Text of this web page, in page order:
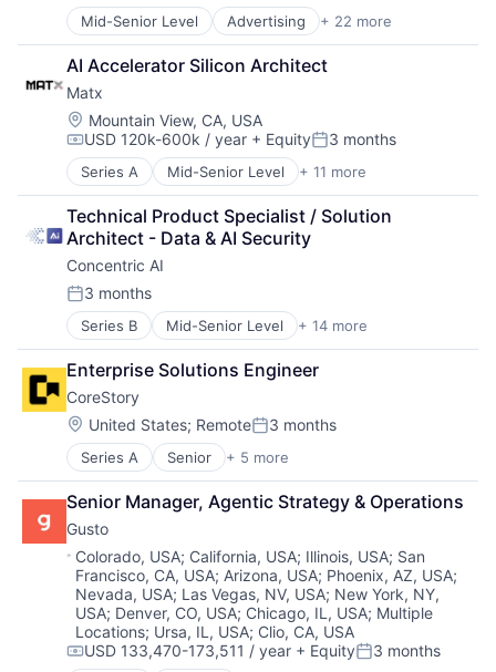
Small Business
Software
Technology
Workforce Management
Mid-Senior Level Advertising + 22 more
Artificial Intelligence (AI)
Business/Productivity Software
CRM
Data & Analytics
Data Management
Enterprise Software
Generative AI
Hardware
Internet Services
Marketing
Marketing Automation
Media and Information Services (B2B)
Messaging
Messaging and Telecommunications
Mobile
Sales Automation
Sales & Marketing
Science and Engineering
SMS
Software
Technology
Telecommunications
AI Accelerator Silicon Architect
Matx
Location:
Mountain View, CA, USA
Compensation:
USD 120k-600k / year + EquityPosted:
3 months
Series A Mid-Senior Level + 11 more
AI Infrastructure
Artificial Intelligence (AI)
Computers, Parts and Peripherals
Data & Analytics
Hardware
Manufacturing
Other Hardware
Science and Engineering
Semiconductor
Semiconductors
Software
Technical Product Specialist / Solution
Architect - Data & AI Security
Concentric AI
Posted:
3 months
Series B Mid-Senior Level + 14 more
Artificial Intelligence (AI)
Computer and Network Security
Data & Analytics
Data Management
Discovery Platform
Documents
Network Management Software
Network Security
Privacy and Security
Science and Engineering
Security
Software
Systems and Information Management
Technology
Enterprise Solutions Engineer
CoreStory
Location:
United States; RemotePosted:
3 months
Series A Senior + 5 more
Artificial Intelligence (AI)
Data & Analytics
Enterprise Software
Science and Engineering
Software
Senior Manager, Agentic Strategy & Operations
Gusto
Location:
Colorado, USA; California, USA; Illinois, USA; San
Francisco, CA, USA; Arizona, USA; Phoenix, AZ, USA;
Nevada, USA; Las Vegas, NV, USA; New York, NY,
USA; Denver, CO, USA; Chicago, IL, USA; Multiple
Locations; Ursa, IL, USA; Clio, CA, USA
Compensation:
USD 133,470-173,511 / year + EquityPosted:
3 months